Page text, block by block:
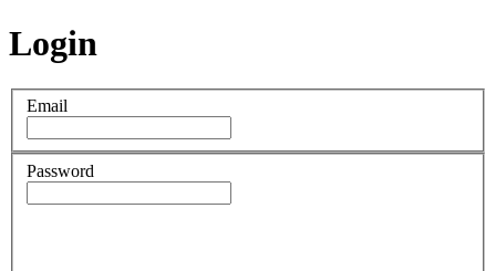
Login
Email
Password